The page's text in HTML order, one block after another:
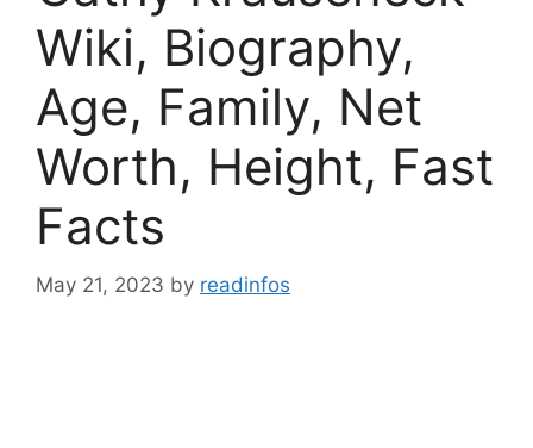
Wiki, Biography,
Age, Family, Net
Worth, Height, Fast
Facts
May 21, 2023 by readinfos